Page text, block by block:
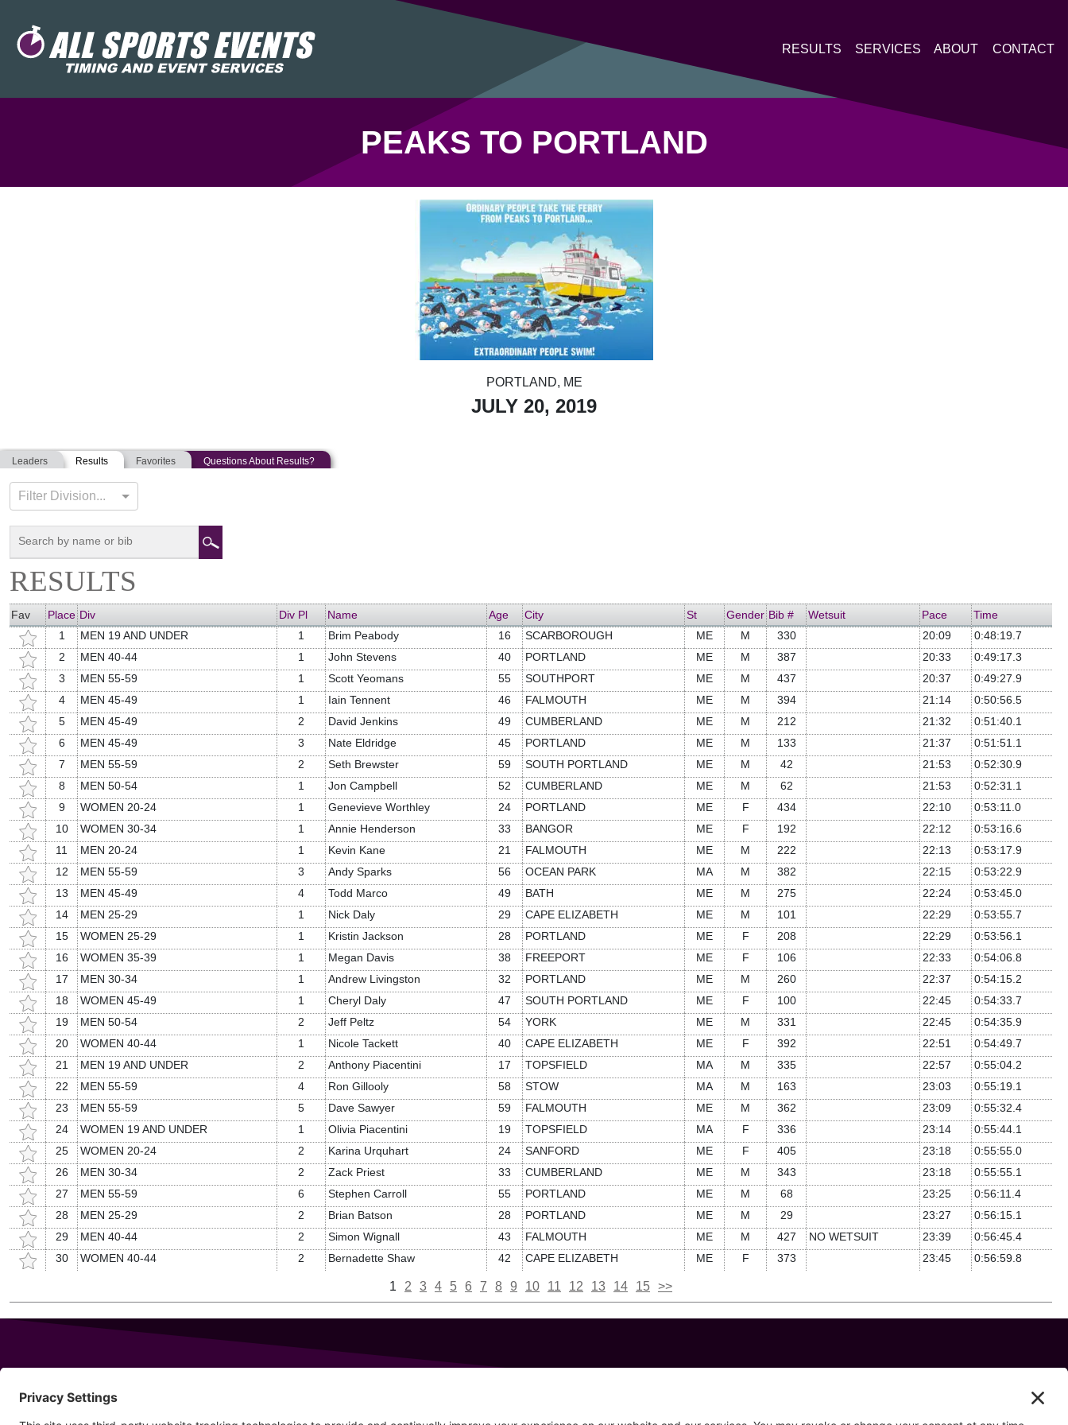
RESULTS SERVICES ABOUT CONTACT
PEAKS TO PORTLAND
PORTLAND, ME
JULY 20, 2019
PEAKS TO PORTLAND
07-20-2019
Portland, Maine
Leaders Results Favorites Questions About Results?
Filter Division...
RESULTS
Fav Place Div Div Pl Name Age City St Gender Bib # Wetsuit Pace
Time
1
MEN 19 AND UNDER 1 Brim Peabody 16 SCARBOROUGH ME M 330 20:09
0:48:19.7
2
MEN 40-44 1 John Stevens 40 PORTLAND ME M 387 20:33
0:49:17.3
3
MEN 55-59 1 Scott Yeomans 55 SOUTHPORT ME M 437 20:37
0:49:27.9
4
MEN 45-49 1 Iain Tennent 46 FALMOUTH ME M 394 21:14
0:50:56.5
5
MEN 45-49 2 David Jenkins 49 CUMBERLAND ME M 212 21:32
0:51:40.1
6
MEN 45-49 3 Nate Eldridge 45 PORTLAND ME M 133 21:37
0:51:51.1
7
MEN 55-59 2 Seth Brewster 59 SOUTH PORTLAND ME M 42 21:53
0:52:30.9
8
MEN 50-54 1 Jon Campbell 52 CUMBERLAND ME M 62 21:53
0:52:31.1
9
WOMEN 20-24 1 Genevieve Worthley 24 PORTLAND ME F 434 22:10
0:53:11.0
10
WOMEN 30-34 1 Annie Henderson 33 BANGOR ME F 192 22:12
0:53:16.6
11
MEN 20-24 1 Kevin Kane 21 FALMOUTH ME M 222 22:13
0:53:17.9
12
MEN 55-59 3 Andy Sparks 56 OCEAN PARK MA M 382 22:15
0:53:22.9
13
MEN 45-49 4 Todd Marco 49 BATH ME M 275 22:24
0:53:45.0
14
MEN 25-29 1 Nick Daly 29 CAPE ELIZABETH ME M 101 22:29
0:53:55.7
15
WOMEN 25-29 1 Kristin Jackson 28 PORTLAND ME F 208 22:29
0:53:56.1
16
WOMEN 35-39 1 Megan Davis 38 FREEPORT ME F 106 22:33
0:54:06.8
17
MEN 30-34 1 Andrew Livingston 32 PORTLAND ME M 260 22:37
0:54:15.2
18
WOMEN 45-49 1 Cheryl Daly 47 SOUTH PORTLAND ME F 100 22:45
0:54:33.7
19
MEN 50-54 2 Jeff Peltz 54 YORK ME M 331 22:45
0:54:35.9
20
WOMEN 40-44 1 Nicole Tackett 40 CAPE ELIZABETH ME F 392 22:51
0:54:49.7
21
MEN 19 AND UNDER 2 Anthony Piacentini 17 TOPSFIELD MA M 335 22:57
0:55:04.2
22
MEN 55-59 4 Ron Gillooly 58 STOW MA M 163 23:03
0:55:19.1
23
MEN 55-59 5 Dave Sawyer 59 FALMOUTH ME M 362 23:09
0:55:32.4
24
WOMEN 19 AND UNDER 1 Olivia Piacentini 19 TOPSFIELD MA F 336 23:14
0:55:44.1
25
WOMEN 20-24 2 Karina Urquhart 24 SANFORD ME F 405 23:18
0:55:55.0
26
MEN 30-34 2 Zack Priest 33 CUMBERLAND ME M 343 23:18
0:55:55.1
27
MEN 55-59 6 Stephen Carroll 55 PORTLAND ME M 68 23:25
0:56:11.4
28
MEN 25-29 2 Brian Batson 28 PORTLAND ME M 29 23:27
0:56:15.1
29
MEN 40-44 2 Simon Wignall 43 FALMOUTH ME M 427 NO WETSUIT 23:39
0:56:45.4
30
WOMEN 40-44 2 Bernadette Shaw 42 CAPE ELIZABETH ME F 373 23:45 0:56:59.8
1 2 3 4 5 6 7 8 9 10 11 12 13 14 15 >>
Follow us on